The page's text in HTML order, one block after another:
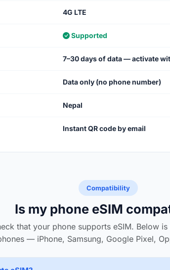
4G LTE
Supported
7–30 days of data — activate
Data only (no phone number)
Nepal
Instant QR code by email
Compatibility
Is my phone eSIM
that your phone supports eSIM. Below
— iPhone, Samsung, Google Pixel,